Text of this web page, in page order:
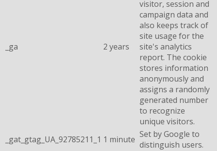
_ga 2 years
visitor, session and
campaign data and
also keeps track of
site usage for the
site's analytics
report. The cookie
stores information
anonymously and
assigns a randomly
generated number
to recognize
unique visitors.
_gat_gtag_UA_92785211_1 1 minute Set by Google to
distinguish users.